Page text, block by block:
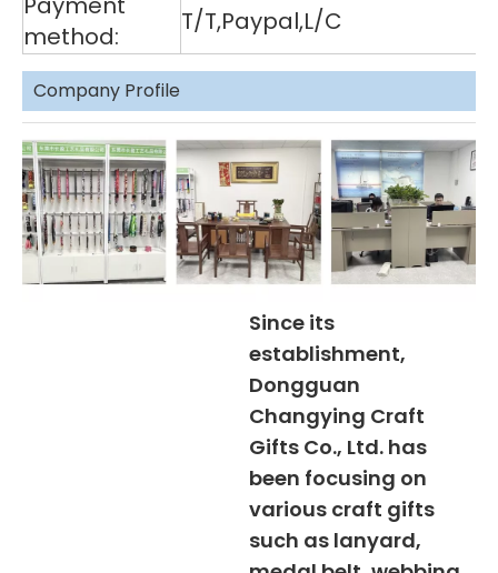
method:
T/T,Paypal,L/C
Company Profile
Since its
establishment,
Dongguan
Changying Craft
Gifts Co., Ltd. has
been focusing on
various craft gifts
such as lanyard,